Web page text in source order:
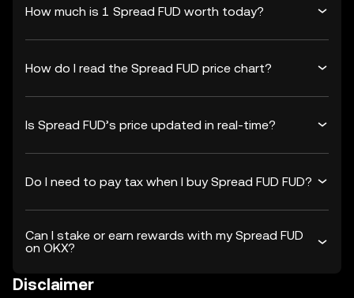
How much is 1 Spread FUD worth today?
How do I read the Spread FUD price chart?
Is Spread FUD’s price updated in real-time?
Do I need to pay tax when I buy Spread FUD FUD?
Can I stake or earn rewards with my Spread FUD
on OKX?
Disclaimer